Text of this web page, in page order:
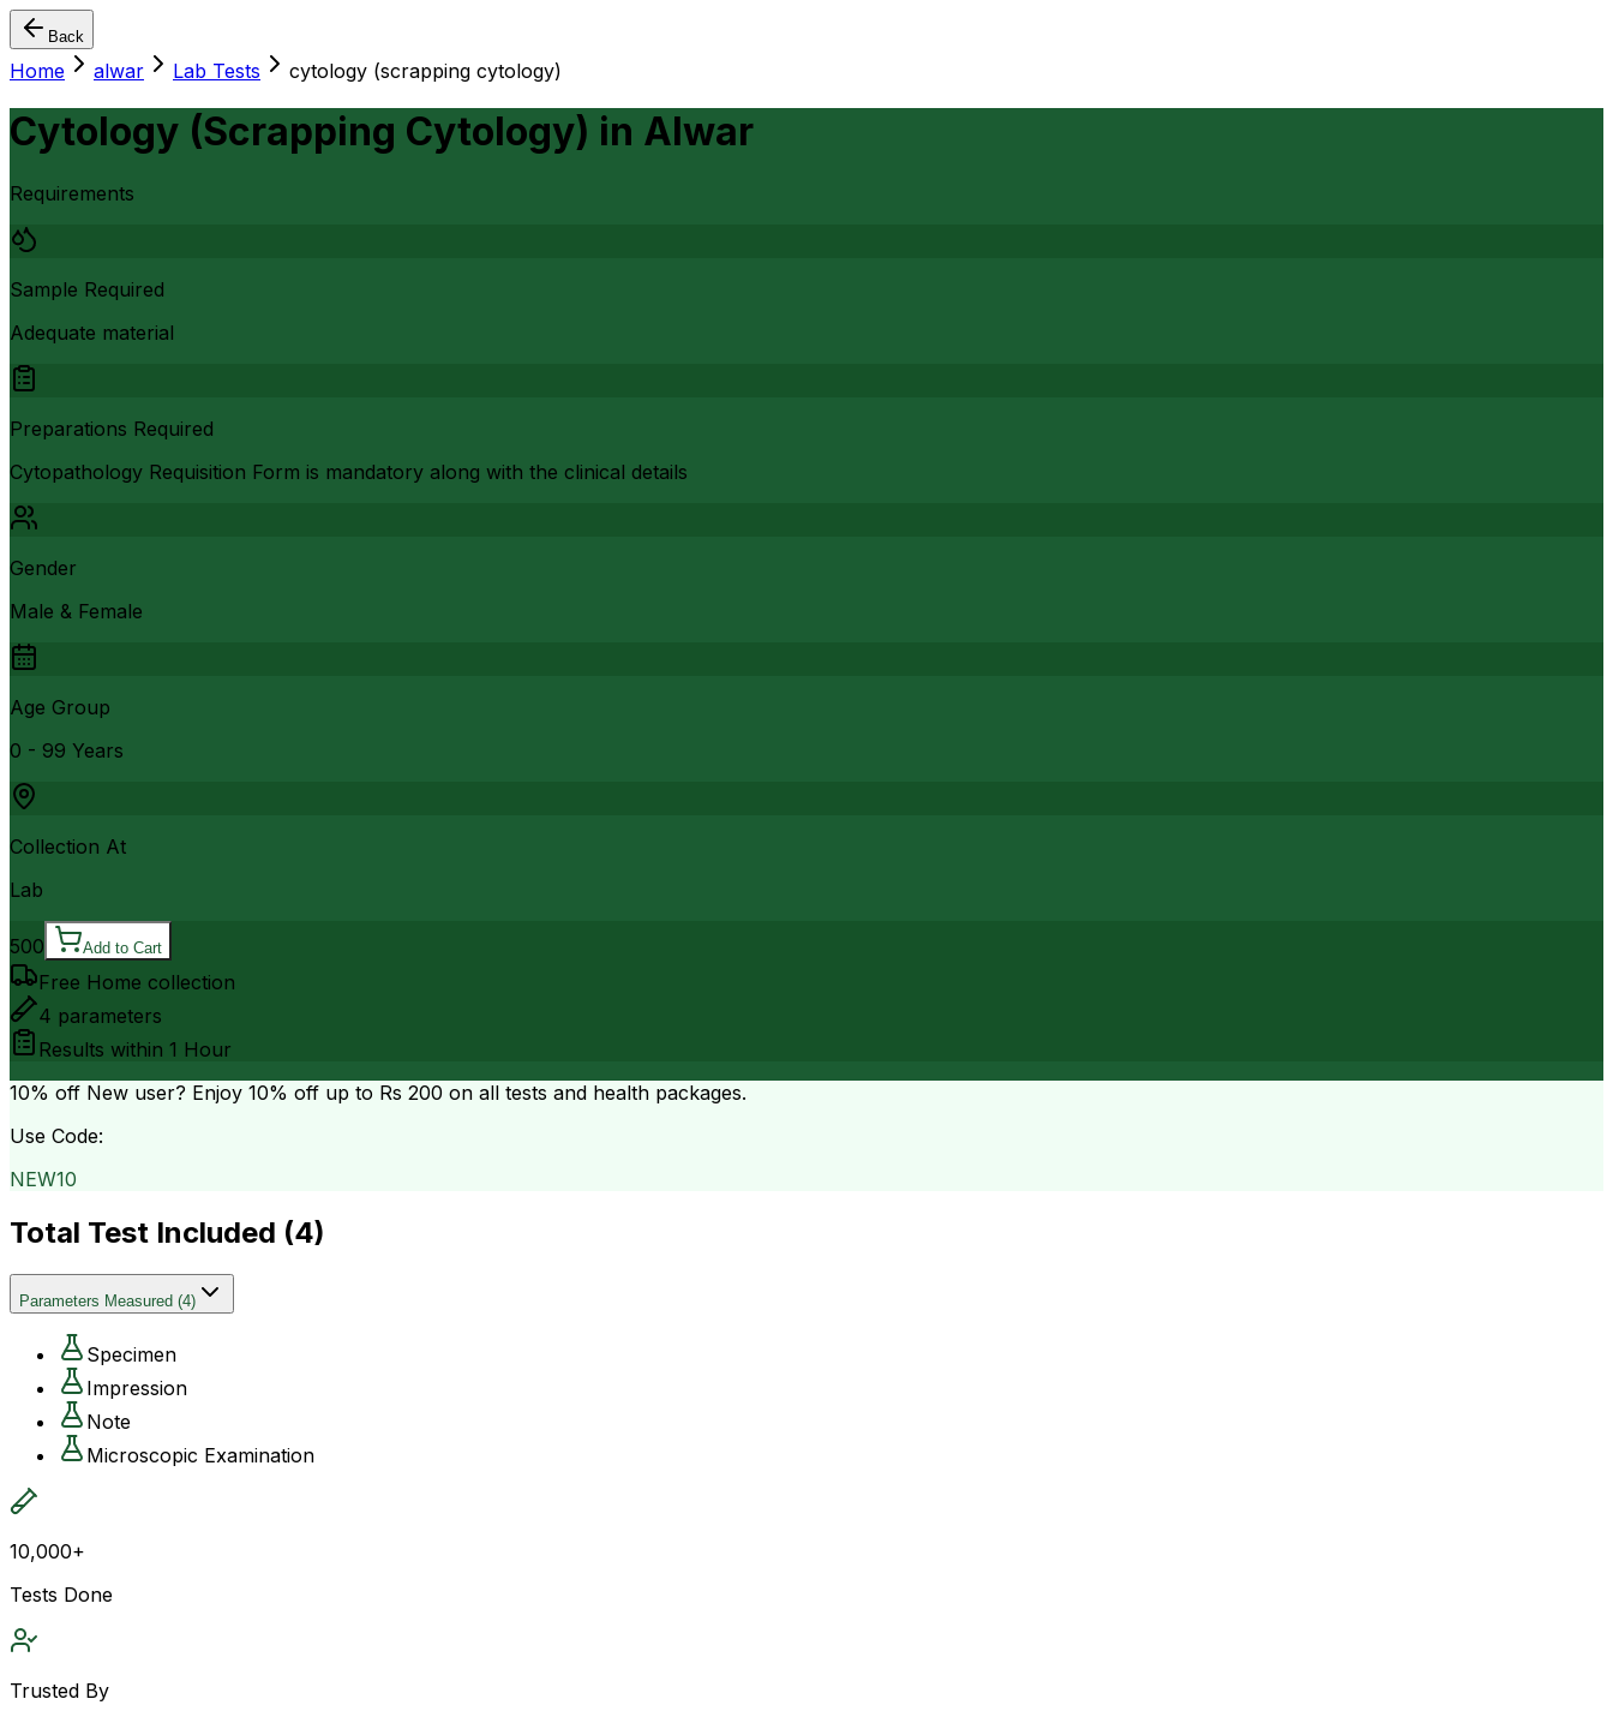
Back
Home alwar Lab Tests cytology (scrapping cytology)
Cytology (Scrapping Cytology) in Alwar
Requirements
Sample Required
Adequate material
Preparations Required
Cytopathology Requisition Form is mandatory along with the clinical details
Gender
Male & Female
Age Group
0 - 99 Years
Collection At
Lab
500 Add to Cart
Free Home collection
4 parameters
Results within 1 Hour
10% off New user? Enjoy 10% off up to Rs 200 on all tests and health packages.
Use Code:
NEW10
Total Test Included (4)
Parameters Measured (4)
Specimen
Impression
Note
Microscopic Examination
10,000+
Tests Done
Trusted By